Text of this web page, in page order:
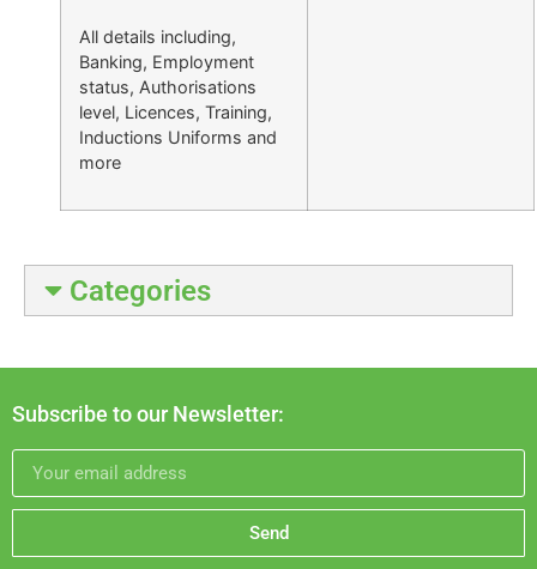
All details including,
Banking, Employment
status, Authorisations
level, Licences, Training,
Inductions Uniforms and
more
Categories
Subscribe to our Newsletter:
Send